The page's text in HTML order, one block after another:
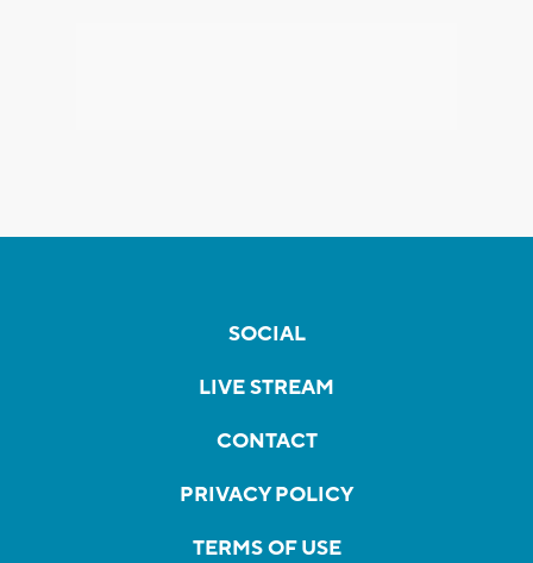
SOCIAL
LIVE STREAM
CONTACT
PRIVACY POLICY
TERMS OF USE